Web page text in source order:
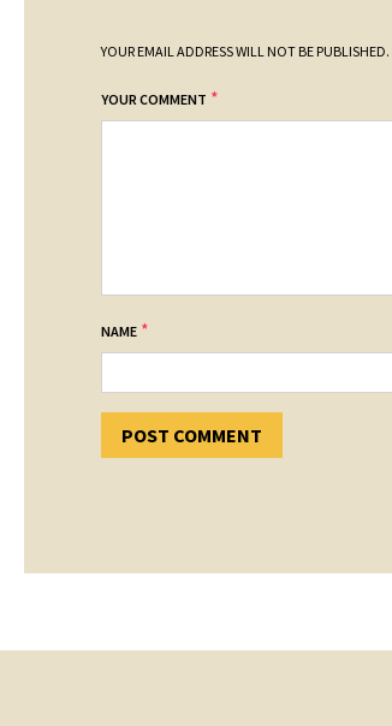
YOUR EMAIL ADDRESS WILL NOT BE PUBLISHED.
YOUR COMMENT *
NAME *